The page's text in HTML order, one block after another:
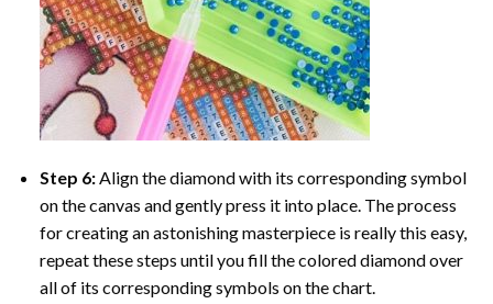
Step 6: Align the diamond with its corresponding symbol
on the canvas and gently press it into place. The process
for creating an astonishing masterpiece is really this easy,
repeat these steps until you fill the colored diamond over
all of its corresponding symbols on the chart.